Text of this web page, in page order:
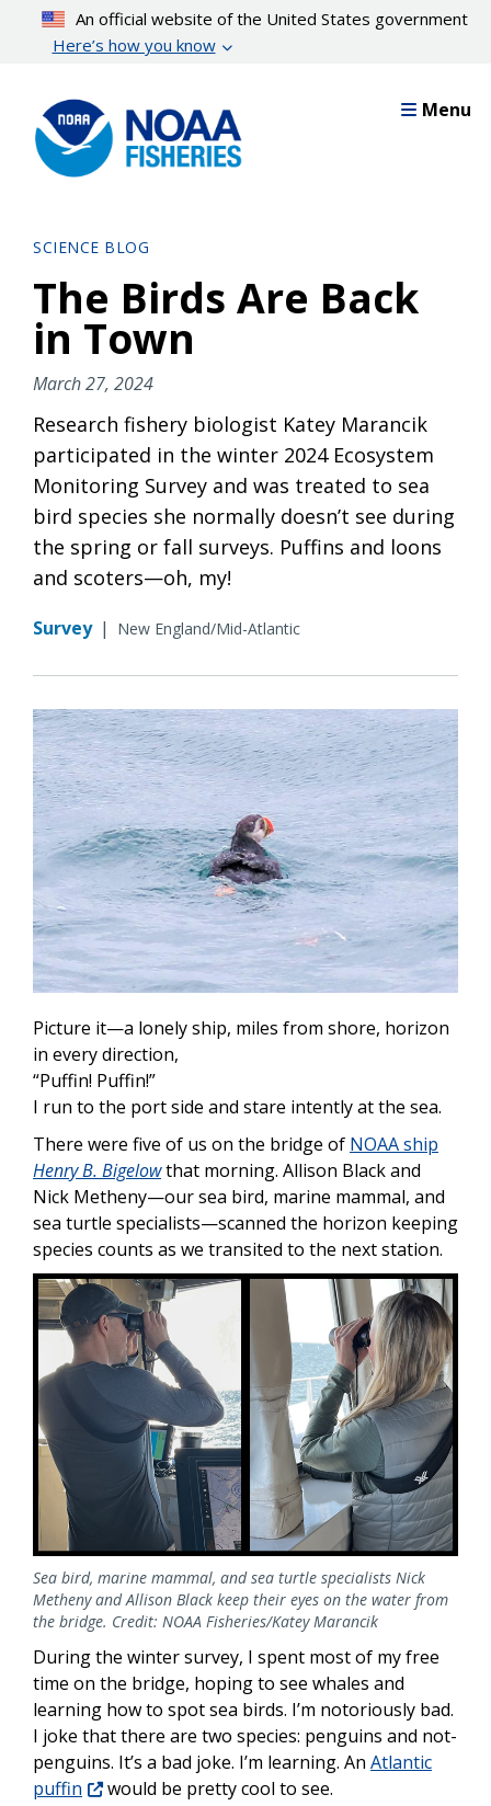
content
An official website of the United States government
Here’s how you know
Menu
SCIENCE BLOG
The Birds Are Back
in Town
March 27, 2024
Research fishery biologist Katey Marancik
participated in the winter 2024 Ecosystem
Monitoring Survey and was treated to sea
bird species she normally doesn’t see during
the spring or fall surveys. Puffins and loons
and scoters—oh, my!
Survey | New England/Mid-Atlantic
Picture it—a lonely ship, miles from shore, horizon
in every direction,
“Puffin! Puffin!”
I run to the port side and stare intently at the sea.
There were five of us on the bridge of NOAA ship
Henry B. Bigelowthat morning. Allison Black and
Nick Metheny—our sea bird, marine mammal, and
sea turtle specialists—scanned the horizon keeping
species counts as we transited to the next station.
Sea bird, marine mammal, and sea turtle specialists Nick
Metheny and Allison Black keep their eyes on the water from
the bridge. Credit: NOAA Fisheries/Katey Marancik
During the winter survey, I spent most of my free
time on the bridge, hoping to see whales and
learning how to spot sea birds. I’m notoriously bad.
I joke that there are two species: penguins and not-
penguins. It’s a bad joke. I’m learning. An Atlantic
puffin
would be pretty cool to see.